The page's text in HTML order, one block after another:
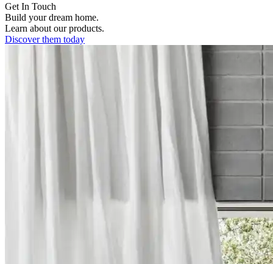
Get In Touch
Build your dream home.
Learn about our products.
Discover them today